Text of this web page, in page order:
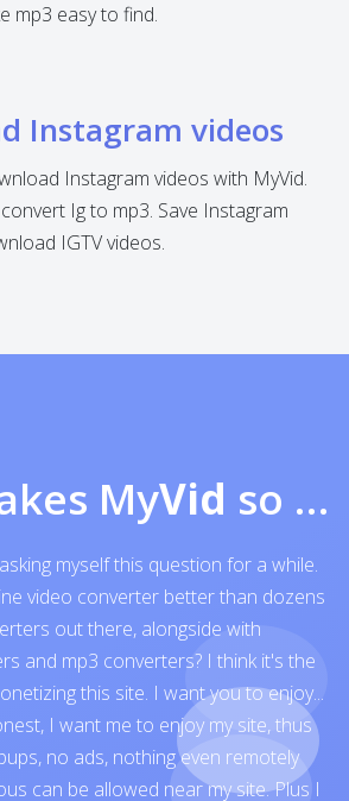
mp3 easy to find.
Instagram videos
Instagram videos with MyVid.
Ig to mp3. Save Instagram
IGTV videos.
MyVid so exceptional
myself this question for a while.
video converter better than dozens
out there, alongside with
and mp3 converters? I think it's the
this site. I want you to enjoy...
I want me to enjoy my site, thus
no ads, nothing even remotely
can be allowed near my site. Plus I